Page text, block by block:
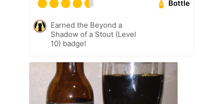
Bottle
Earned the Beyond a
Shadow of a Stout (Level
10) badge!